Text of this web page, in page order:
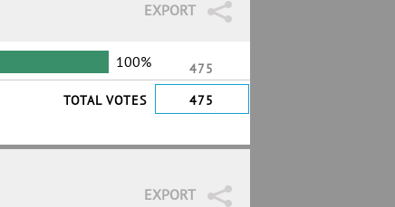
EXPORT
100%
475
TOTAL VOTES
475
EXPORT